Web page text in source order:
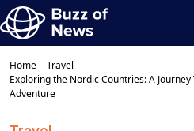
Home
Travel
Exploring the Nordic Countries: A
Adventure